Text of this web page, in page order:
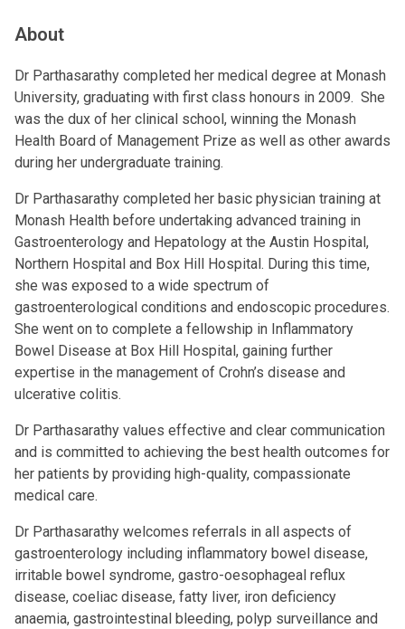
About
Dr Parthasarathy completed her medical degree at Monash
University, graduating with first class honours in 2009. She
was the dux of her clinical school, winning the Monash
Health Board of Management Prize as well as other awards
during her undergraduate training.
Dr Parthasarathy completed her basic physician training at
Monash Health before undertaking advanced training in
Gastroenterology and Hepatology at the Austin Hospital,
Northern Hospital and Box Hill Hospital. During this time,
she was exposed to a wide spectrum of
gastroenterological conditions and endoscopic procedures.
She went on to complete a fellowship in Inflammatory
Bowel Disease at Box Hill Hospital, gaining further
expertise in the management of Crohn’s disease and
ulcerative colitis.
Dr Parthasarathy values effective and clear communication
and is committed to achieving the best health outcomes for
her patients by providing high-quality, compassionate
medical care.
Dr Parthasarathy welcomes referrals in all aspects of
gastroenterology including inflammatory bowel disease,
irritable bowel syndrome, gastro-oesophageal reflux
disease, coeliac disease, fatty liver, iron deficiency
anaemia, gastrointestinal bleeding, polyp surveillance and